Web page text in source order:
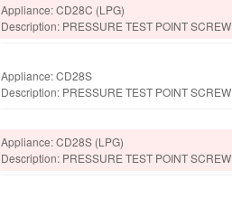
Appliance: CD28C (LPG)
Description: PRESSURE TEST POINT SCREW
Appliance: CD28S
Description: PRESSURE TEST POINT SCREW
Appliance: CD28S (LPG)
Description: PRESSURE TEST POINT SCREW